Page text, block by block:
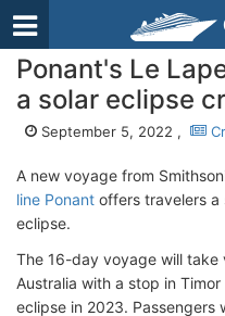
Ponant's Le
a solar eclipse
September 5, 2022 ,
A new voyage from
line Ponant offers travelers
eclipse.
The 16-day voyage will take
Australia with a stop in
eclipse in 2023. Passengers